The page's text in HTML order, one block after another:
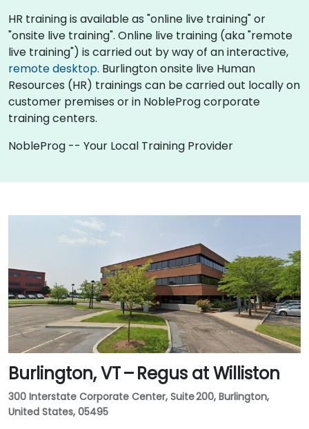
HR training is available as "online live training" or
"onsite live training". Online live training (aka "remote
live training") is carried out by way of an interactive,
remote desktop. Burlington onsite live Human
Resources (HR) trainings can be carried out locally on
customer premises or in NobleProg corporate
training centers.
NobleProg -- Your Local Training Provider
Burlington, VT – Regus at Williston
300 Interstate Corporate Center, Suite 200, Burlington,
United States, 05495